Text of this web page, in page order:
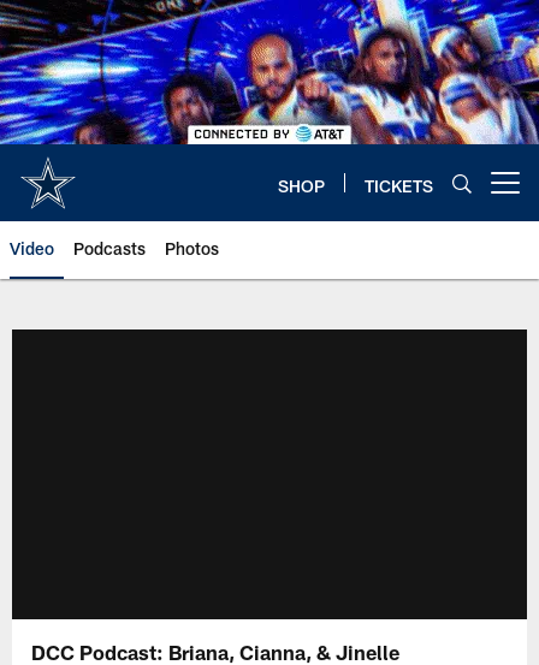
Skip
to
main
content
SHOP TICKETS
Video Podcasts Photos
DCC Podcast: Briana, Cianna, & Jinelle